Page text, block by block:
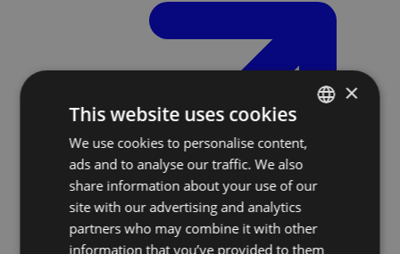
SLOVAK
×
This website uses cookies
We use cookies to personalise content,
ads and to analyse our traffic. We also
share information about your use of our
site with our advertising and analytics
partners who may combine it with other
information that you’ve provided to them